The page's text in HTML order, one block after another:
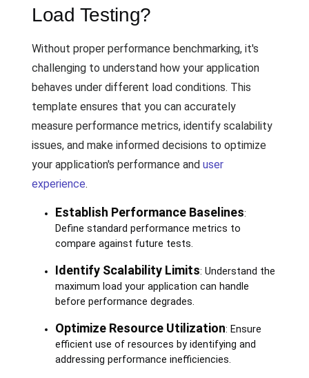
Load Testing?
Without proper performance benchmarking, it's
challenging to understand how your application
behaves under different load conditions. This
template ensures that you can accurately
measure performance metrics, identify scalability
issues, and make informed decisions to optimize
your application's performance and user
experience.
Establish Performance Baselines:
Define standard performance metrics to
compare against future tests.
Identify Scalability Limits: Understand the
maximum load your application can handle
before performance degrades.
Optimize Resource Utilization: Ensure
efficient use of resources by identifying and
addressing performance inefficiencies.